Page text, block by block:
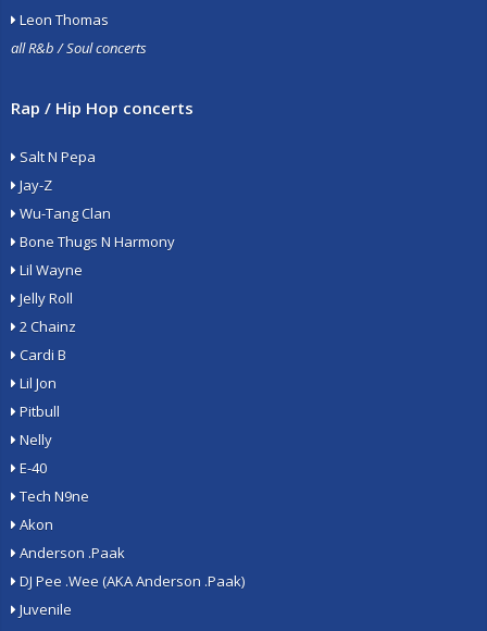
Leon Thomas
all R&b / Soul concerts
Rap / Hip Hop concerts
Salt N Pepa
Jay-Z
Wu-Tang Clan
Bone Thugs N Harmony
Lil Wayne
Jelly Roll
2 Chainz
Cardi B
Lil Jon
Pitbull
Nelly
E-40
Tech N9ne
Akon
Anderson .Paak
DJ Pee .Wee (AKA Anderson .Paak)
Juvenile